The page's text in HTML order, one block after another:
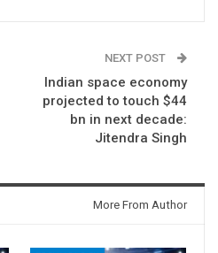
NEXT POST
Indian space economy
projected to touch $44
bn in next decade:
Jitendra Singh
More From Author